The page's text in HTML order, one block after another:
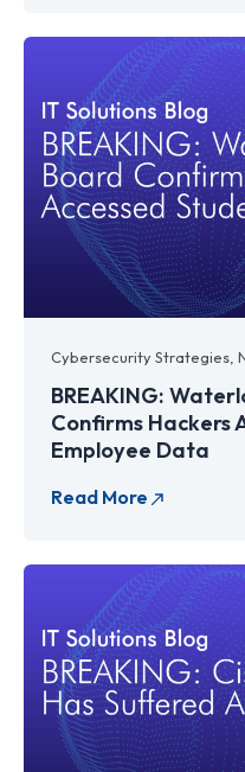
Cybersecurity Strategies,
BREAKING:
Confirms Hackers
Employee Data